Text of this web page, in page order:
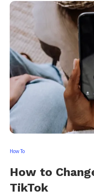
How To
How to
TikTok